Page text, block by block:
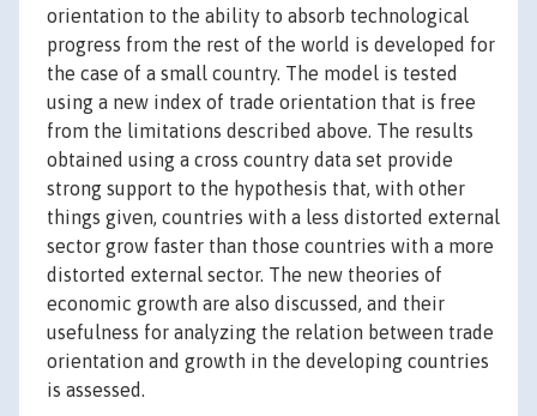
orientation to the ability to absorb technological
progress from the rest of the world is developed for
the case of a small country. The model is tested
using a new index of trade orientation that is free
from the limitations described above. The results
obtained using a cross country data set provide
strong support to the hypothesis that, with other
things given, countries with a less distorted external
sector grow faster than those countries with a more
distorted external sector. The new theories of
economic growth are also discussed, and their
usefulness for analyzing the relation between trade
orientation and growth in the developing countries
is assessed.